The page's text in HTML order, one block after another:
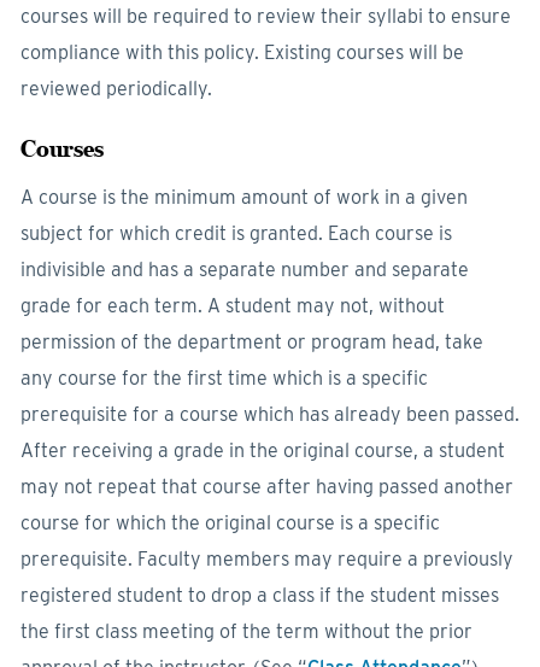
courses will be required to review their syllabi to ensure
compliance with this policy. Existing courses will be
reviewed periodically.
Courses
A course is the minimum amount of work in a given
subject for which credit is granted. Each course is
indivisible and has a separate number and separate
grade for each term. A student may not, without
permission of the department or program head, take
any course for the first time which is a specific
prerequisite for a course which has already been passed.
After receiving a grade in the original course, a student
may not repeat that course after having passed another
course for which the original course is a specific
prerequisite. Faculty members may require a previously
registered student to drop a class if the student misses
the first class meeting of the term without the prior